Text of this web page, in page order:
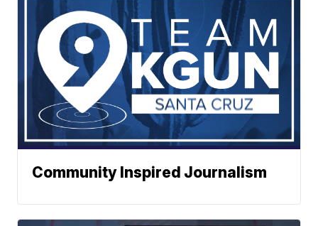
Community Inspired Journalism